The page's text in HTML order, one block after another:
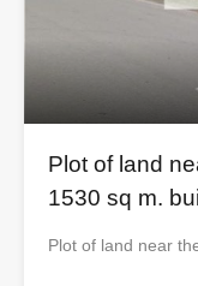
Plot of land
1530 sq m.
Plot of land near